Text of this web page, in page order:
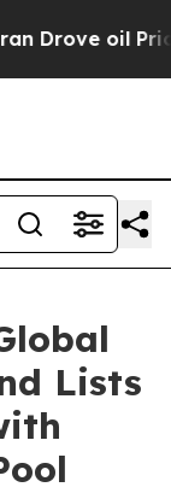
oil Prices
Lists